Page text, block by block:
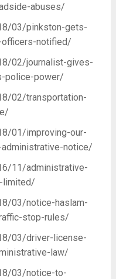
abuses/
03/pinkston-gets-
notified/
02/journalist-gives-
police-power/
02/transportation-
01/improving-our-
notice/
11/administrative-
limited/
03/notice-haslam-
stop-rules/
03/driver-license-
law/
03/notice-to-